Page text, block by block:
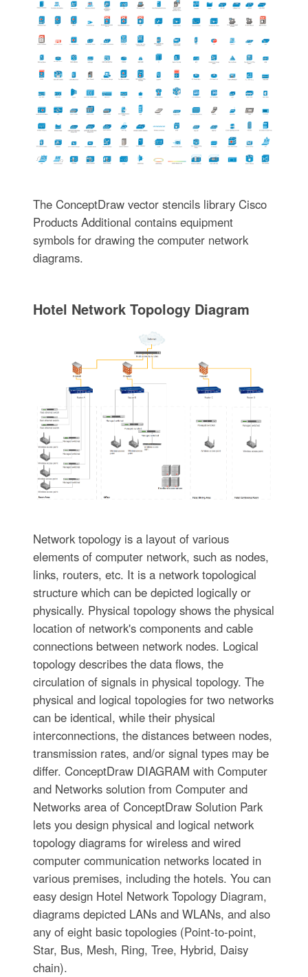
The ConceptDraw vector stencils library Cisco
Products Additional contains equipment
symbols for drawing the computer network
diagrams.
Hotel Network Topology Diagram
Network topology is a layout of various
elements of computer network, such as nodes,
links, routers, etc. It is a network topological
structure which can be depicted logically or
physically. Physical topology shows the physical
location of network's components and cable
connections between network nodes. Logical
topology describes the data flows, the
circulation of signals in physical topology. The
physical and logical topologies for two networks
can be identical, while their physical
interconnections, the distances between nodes,
transmission rates, and/or signal types may be
differ. ConceptDraw DIAGRAM with Computer
and Networks solution from Computer and
Networks area of ConceptDraw Solution Park
lets you design physical and logical network
topology diagrams for wireless and wired
computer communication networks located in
various premises, including the hotels. You can
easy design Hotel Network Topology Diagram,
diagrams depicted LANs and WLANs, and also
any of eight basic topologies (Point-to-point,
Star, Bus, Mesh, Ring, Tree, Hybrid, Daisy
chain).